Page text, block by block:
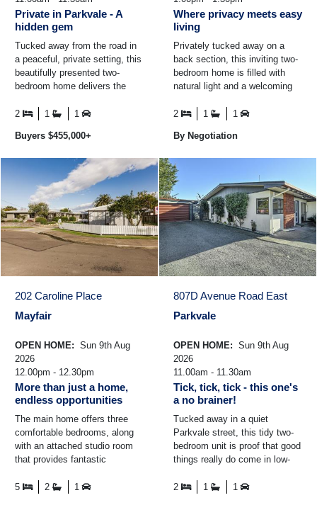
Private in Parkvale - A
hidden gem
Tucked away from the road in
a peaceful, private setting, this
beautifully presented two-
bedroom home delivers the
convenience, and lo ...
2 1 1
Buyers $455,000+
Where privacy meets easy
living
Privately tucked away on a
back section, this inviting two-
bedroom home is filled with
natural light and a welcoming
area year-round ...
2 1 1
By Negotiation
202 Caroline Place
Mayfair
OPEN HOME: Sun 9th Aug
2026
12.00pm - 12.30pm
More than just a home,
endless opportunities
The main home offers three
comfortable bedrooms, along
with an attached studio room
that provides fantastic
looking for space for ...
5 2 1
807D Avenue Road East
Parkvale
OPEN HOME: Sun 9th Aug
2026
11.00am - 11.30am
Tick, tick, tick - this one's
a no brainer!
Tucked away in a quiet
Parkvale street, this tidy two-
bedroom unit is proof that good
things really do come in low-
inside, and you'll be ...
2 1 1